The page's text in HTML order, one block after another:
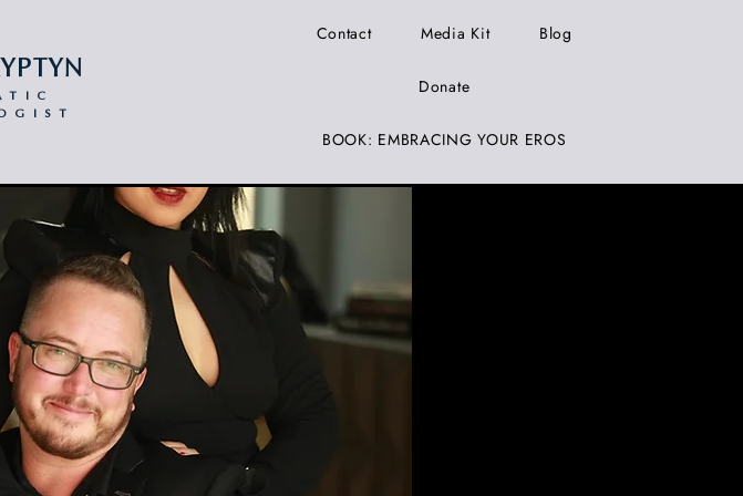
Contact Media Kit Blog
Donate
BOOK: EMBRACING YOUR EROS